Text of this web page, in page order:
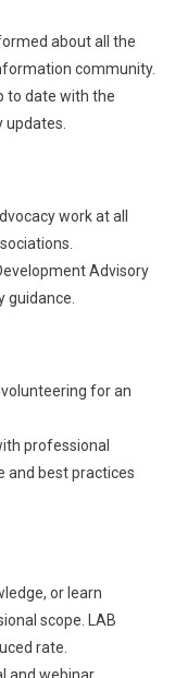
about all the
community.
to date with the
work at all
Advisory
guidance.
for an
professional
and best practices
or learn
scope. LAB
rate.
and webinar.